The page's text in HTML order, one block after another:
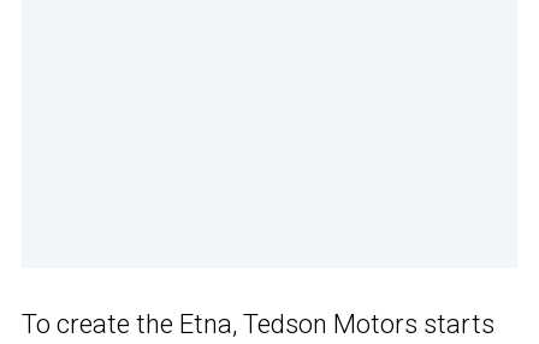
To create the Etna, Tedson Motors starts